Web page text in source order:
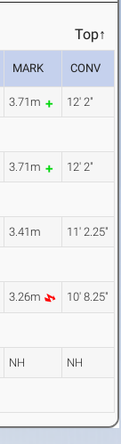
Top↑
MARK CONV
3.71m 12' 2"
3.71m 12' 2"
3.41m 11' 2.25"
3.26m 10' 8.25"
NH NH